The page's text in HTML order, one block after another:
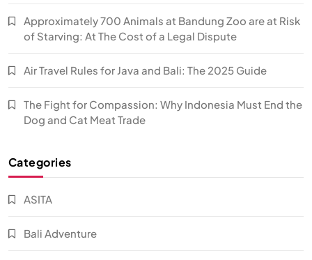
Approximately 700 Animals at Bandung Zoo are at Risk
of Starving: At The Cost of a Legal Dispute
Air Travel Rules for Java and Bali: The 2025 Guide
The Fight for Compassion: Why Indonesia Must End the
Dog and Cat Meat Trade
Categories
ASITA
Bali Adventure